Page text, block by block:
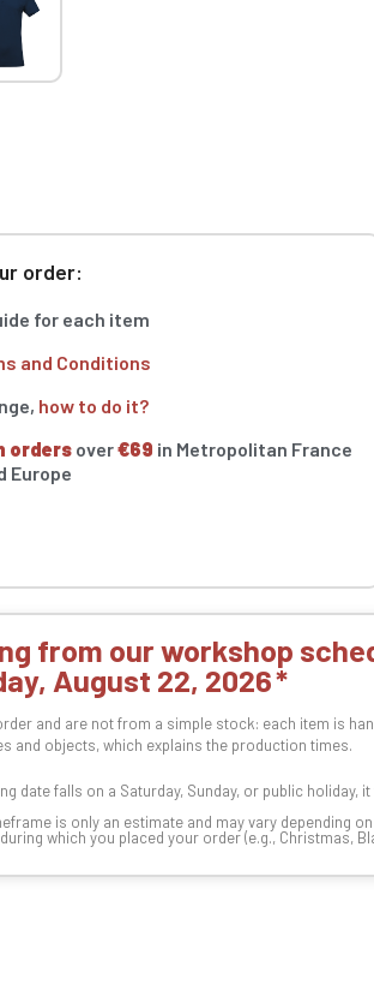
order:
for each item
and Conditions
how to do it?
orders over€69 in Metropolitan France
Europe
from our workshop
August 22, 2026
and are not from a simple stock: each item is
and objects, which explains the production times.
date falls on a Saturday, Sunday, or public holiday,
is only an estimate and may vary depending
which you placed your order (e.g., Christmas,